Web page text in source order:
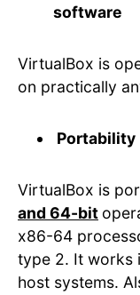
software
VirtualBox is
on practically
Portability
VirtualBox is
and 64-bit
x86-64
type 2. It works
host systems.